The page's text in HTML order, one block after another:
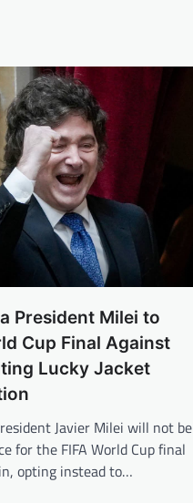
President Milei to
Cup Final Against
Lucky Jacket
Javier Milei will not be
for the FIFA World Cup final
opting instead to…